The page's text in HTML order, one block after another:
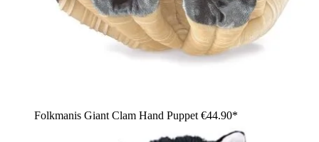
Folkmanis Giant Clam Hand Puppet €44.90*